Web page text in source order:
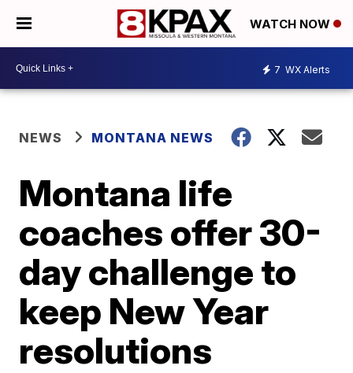
WATCH NOW
7 WX Alerts
NEWS MONTANA NEWS
Montana life
coaches offer 30-
day challenge to
keep New Year
resolutions